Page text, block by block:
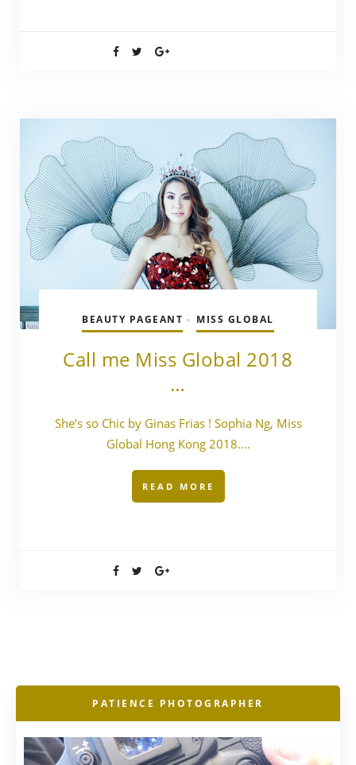
BEAUTY PAGEANT • MISS GLOBAL
Call me Miss Global 2018
…
She’s so Chic by Ginas Frias ! Sophia Ng, Miss
Global Hong Kong 2018.…
READ MORE
PATIENCE PHOTOGRAPHER